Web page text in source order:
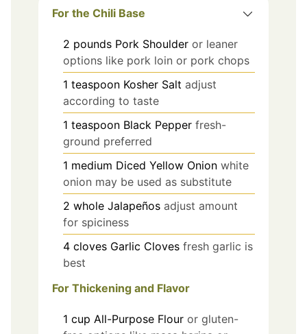
For the Chili Base
2 pounds Pork Shoulder or leaner
options like pork loin or pork chops
1 teaspoon Kosher Salt adjust
according to taste
1 teaspoon Black Pepper fresh-
ground preferred
1 medium Diced Yellow Onion white
onion may be used as substitute
2 whole Jalapeños adjust amount
for spiciness
4 cloves Garlic Cloves fresh garlic is
best
For Thickening and Flavor
1 cup All-Purpose Flour or gluten-